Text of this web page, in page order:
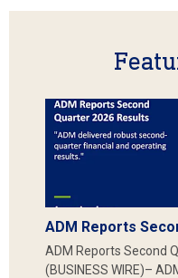
ADM Reports
ADM Reports Second
(BUSINESS WIRE)–